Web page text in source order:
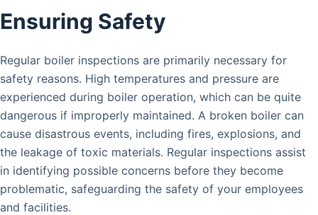
Ensuring Safety
Regular boiler inspections are primarily necessary for
safety reasons. High temperatures and pressure are
experienced during boiler operation, which can be quite
dangerous if improperly maintained. A broken boiler can
cause disastrous events, including fires, explosions, and
the leakage of toxic materials. Regular inspections assist
in identifying possible concerns before they become
problematic, safeguarding the safety of your employees
and facilities.